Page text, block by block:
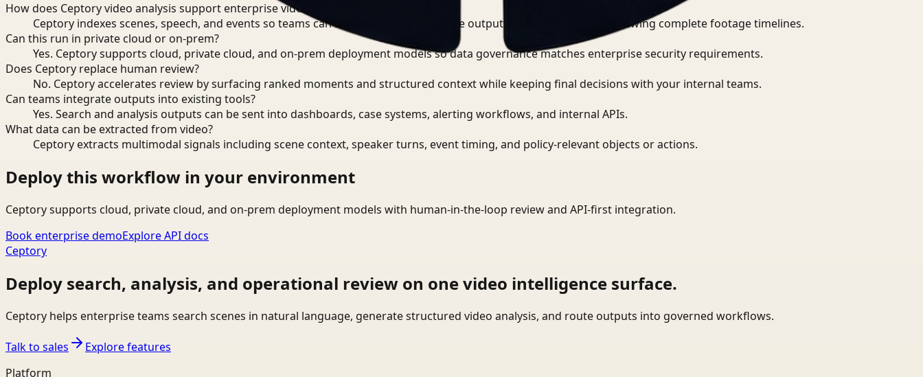
How does Ceptory video analysis support enterprise video workflows?
Ceptory indexes scenes, speech, and events so teams can search, detect, and route outputs without manually reviewing complete footage timelines.
Can this run in private cloud or on-prem?
Yes. Ceptory supports cloud, private cloud, and on-prem deployment models so data governance matches enterprise security requirements.
Does Ceptory replace human review?
No. Ceptory accelerates review by surfacing ranked moments and structured context while keeping final decisions with your internal teams.
Can teams integrate outputs into existing tools?
Yes. Search and analysis outputs can be sent into dashboards, case systems, alerting workflows, and internal APIs.
What data can be extracted from video?
Ceptory extracts multimodal signals including scene context, speaker turns, event timing, and policy-relevant objects or actions.
Deploy this workflow in your environment
Ceptory supports cloud, private cloud, and on-prem deployment models with human-in-the-loop review and API-first integration.
Book enterprise demoExplore API docs
Ceptory
Deploy search, analysis, and operational review on one video intelligence surface.
Ceptory helps enterprise teams search scenes in natural language, generate structured video analysis, and route outputs into governed workflows.
Talk to sales
Explore features
Platform